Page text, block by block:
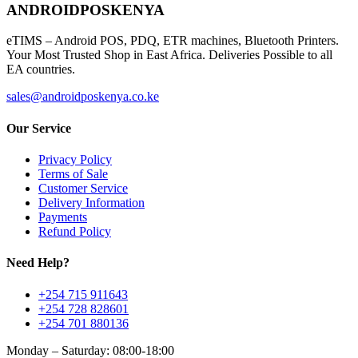
ANDROIDPOSKENYA
eTIMS – Android POS, PDQ, ETR machines, Bluetooth Printers.
Your Most Trusted Shop in East Africa. Deliveries Possible to all
EA countries.
sales@androidposkenya.co.ke
Our Service
Privacy Policy
Terms of Sale
Customer Service
Delivery Information
Payments
Refund Policy
Need Help?
+254 715 911643
+254 728 828601
+254 701 880136
Monday – Saturday: 08:00-18:00